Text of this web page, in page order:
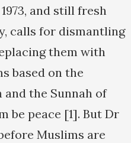
and still fresh
calls for dismantling
them with
based on the
and the Sunnah of
be peace [1]. But Dr
Muslims are